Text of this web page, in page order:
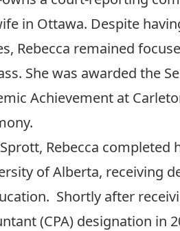
in Ottawa. Despite
Rebecca remained
She was awarded the
Achievement at
Rebecca completed
of Alberta, receiving
Shortly after
(CPA) designation in